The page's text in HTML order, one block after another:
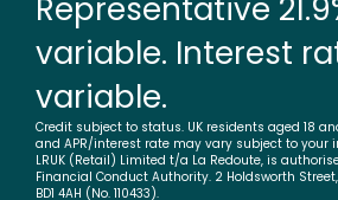
Representative
variable. Interest
variable.
Credit subject to status. UK residents aged 18
and APR/interest rate may vary subject to your
LRUK (Retail) Limited t/a La Redoute, is
Financial Conduct Authority. 2 Holdsworth
BD1 4AH (No. 110433).